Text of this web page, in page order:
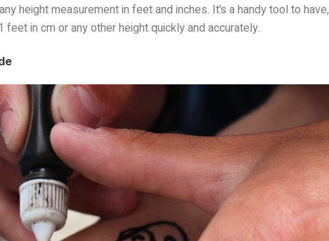
height measurement in feet and inches. It’s a handy tool to have,
in cm or any other height quickly and accurately.